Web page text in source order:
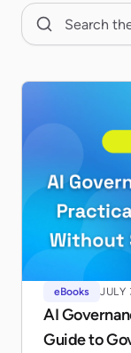
Search Resource
eBooks JULY
AI
Guide to